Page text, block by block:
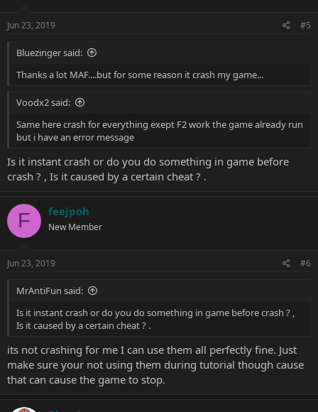
Jun 23, 2019 #5
Bluezinger said:
Thanks a lot MAF....but for some reason it crash my game...
Voodx2 said:
Same here crash for everything exept F2 work the game already run
but i have an error message
Is it instant crash or do you do something in game before
crash ? , Is it caused by a certain cheat ? .
F feejpoh
New Member
Jun 23, 2019 #6
MrAntiFun said:
Is it instant crash or do you do something in game before crash ? ,
Is it caused by a certain cheat ? .
its not crashing for me I can use them all perfectly fine. Just
make sure your not using them during tutorial though cause
that can cause the game to stop.